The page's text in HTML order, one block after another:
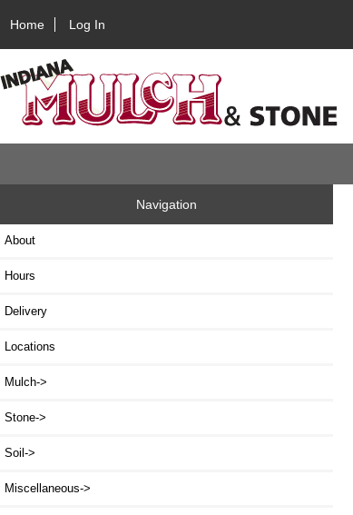
Home Log In
Navigation
About
Hours
Delivery
Locations
Mulch->
Stone->
Soil->
Miscellaneous->